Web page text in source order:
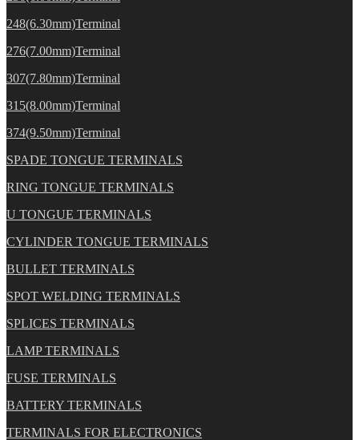
248(6.30mm)Terminal
276(7.00mm)Terminal
307(7.80mm)Terminal
315(8.00mm)Terminal
374(9.50mm)Terminal
SPADE TONGUE TERMINALS
RING TONGUE TERMINALS
U TONGUE TERMINALS
CYLINDER TONGUE TERMINALS
BULLET TERMINALS
SPOT WELDING TERMINALS
SPLICES TERMINALS
LAMP TERMINALS
FUSE TERMINALS
BATTERY TERMINALS
TERMINALS FOR ELECTRONICS